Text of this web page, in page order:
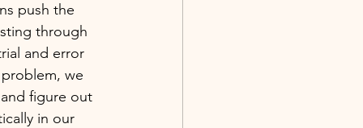
push the
through
and error
we
figure out
in our